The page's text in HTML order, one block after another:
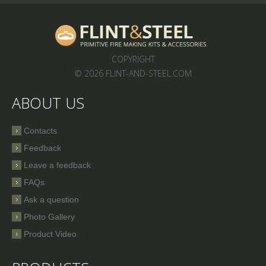
COPYRIGHT
© 2026 FLINT-AND-STEEL.COM
ABOUT US
Contacts
Feedback
Leave a feedback
FAQs
Ask a question
Photo Gallery
Product Video